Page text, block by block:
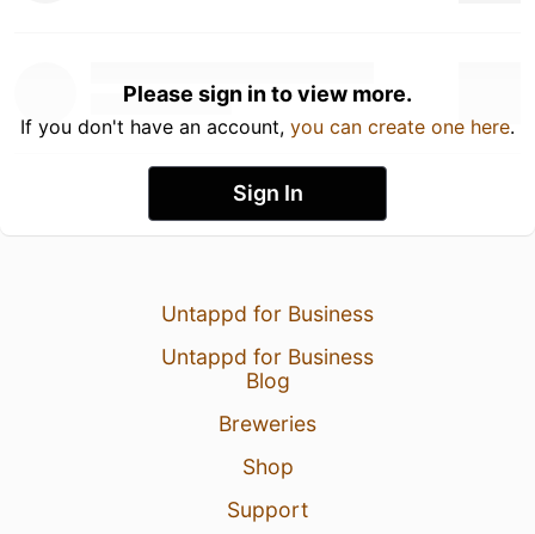
Please sign in to view more.
If you don't have an account, you can create one here.
Sign In
Untappd for Business
Untappd for Business
Blog
Breweries
Shop
Support